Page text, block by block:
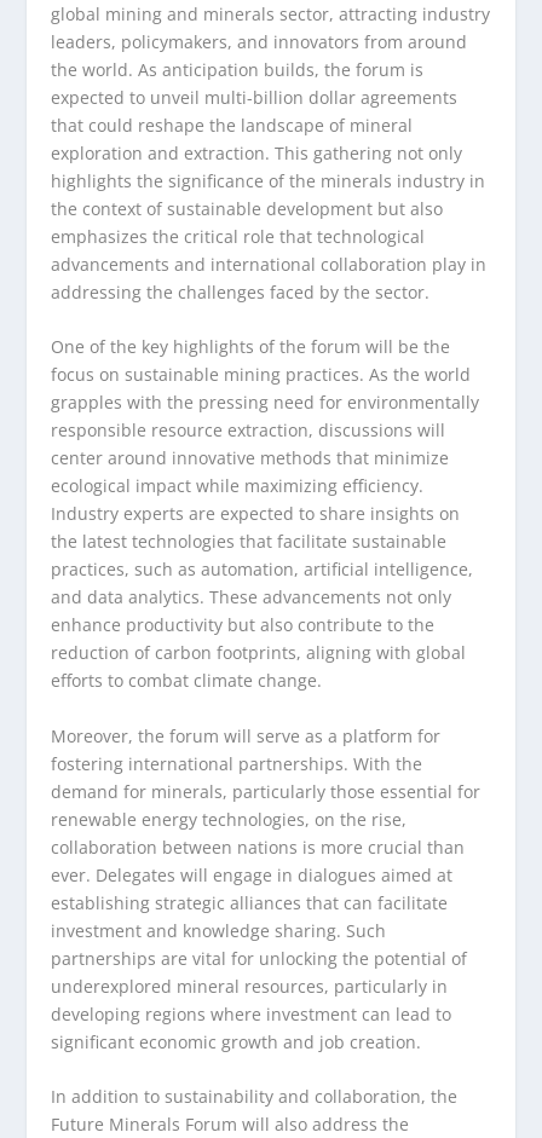
global mining and minerals sector, attracting industry
leaders, policymakers, and innovators from around
the world. As anticipation builds, the forum is
expected to unveil multi-billion dollar agreements
that could reshape the landscape of mineral
exploration and extraction. This gathering not only
highlights the significance of the minerals industry in
the context of sustainable development but also
emphasizes the critical role that technological
advancements and international collaboration play in
addressing the challenges faced by the sector.
One of the key highlights of the forum will be the
focus on sustainable mining practices. As the world
grapples with the pressing need for environmentally
responsible resource extraction, discussions will
center around innovative methods that minimize
ecological impact while maximizing efficiency.
Industry experts are expected to share insights on
the latest technologies that facilitate sustainable
practices, such as automation, artificial intelligence,
and data analytics. These advancements not only
enhance productivity but also contribute to the
reduction of carbon footprints, aligning with global
efforts to combat climate change.
Moreover, the forum will serve as a platform for
fostering international partnerships. With the
demand for minerals, particularly those essential for
renewable energy technologies, on the rise,
collaboration between nations is more crucial than
ever. Delegates will engage in dialogues aimed at
establishing strategic alliances that can facilitate
investment and knowledge sharing. Such
partnerships are vital for unlocking the potential of
underexplored mineral resources, particularly in
developing regions where investment can lead to
significant economic growth and job creation.
In addition to sustainability and collaboration, the
Future Minerals Forum will also address the